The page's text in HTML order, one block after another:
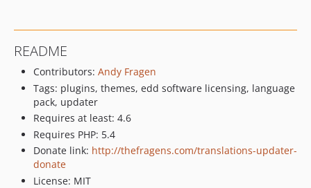
README
Contributors: Andy Fragen
Tags: plugins, themes, edd software licensing, language
pack, updater
Requires at least: 4.6
Requires PHP: 5.4
Donate link: http://thefragens.com/translations-updater-
donate
License: MIT